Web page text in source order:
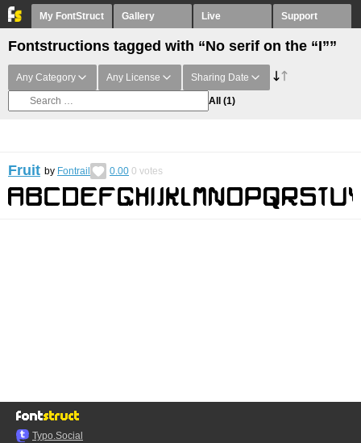
My FontStruct Gallery Live Support
Fontstructions tagged with “No serif on the “I””
Any Category Any License Sharing Date
All (1)
Fruit by Fontrail 0.00 0 votes
Typo.Social